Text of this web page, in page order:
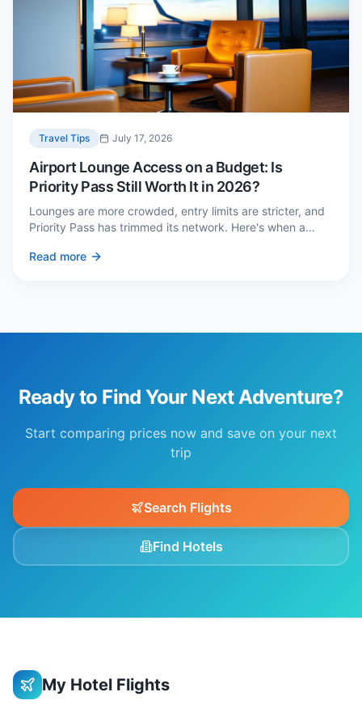
Travel Tips July 17, 2026
Airport Lounge Access on a Budget: Is
Priority Pass Still Worth It in 2026?
Lounges are more crowded, entry limits are stricter, and
Priority Pass has trimmed its network. Here's when a
cheaper alternatives.
Read more
Ready to Find Your Next Adventure?
Start comparing prices now and save on your next
trip
Search Flights
Find Hotels
My Hotel Flights